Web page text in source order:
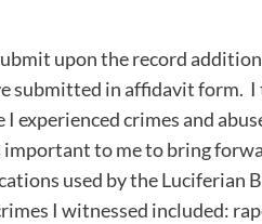
upon the record
submitted in affidavit form.
experienced crimes and
important to me to bring
used by the Luciferian
I witnessed included: